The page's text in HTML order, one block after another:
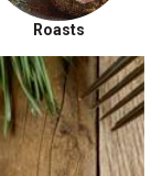
Roasts